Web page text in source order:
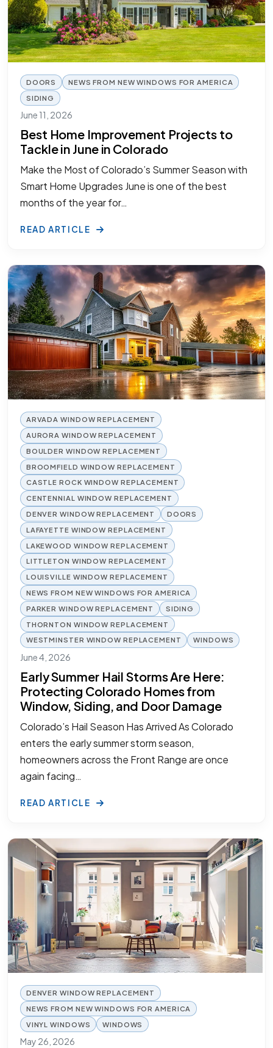
DOORS
NEWS FROM NEW WINDOWS FOR AMERICA
SIDING
June 11, 2026
Best Home Improvement Projects to
Tackle in June in Colorado
Make the Most of Colorado’s Summer Season with
Smart Home Upgrades June is one of the best
months of the year for…
READ ARTICLE
ARVADA WINDOW REPLACEMENT
AURORA WINDOW REPLACEMENT
BOULDER WINDOW REPLACEMENT
BROOMFIELD WINDOW REPLACEMENT
CASTLE ROCK WINDOW REPLACEMENT
CENTENNIAL WINDOW REPLACEMENT
DENVER WINDOW REPLACEMENT
DOORS
LAFAYETTE WINDOW REPLACEMENT
LAKEWOOD WINDOW REPLACEMENT
LITTLETON WINDOW REPLACEMENT
LOUISVILLE WINDOW REPLACEMENT
NEWS FROM NEW WINDOWS FOR AMERICA
PARKER WINDOW REPLACEMENT
SIDING
THORNTON WINDOW REPLACEMENT
WESTMINSTER WINDOW REPLACEMENT
WINDOWS
June 4, 2026
Early Summer Hail Storms Are Here:
Protecting Colorado Homes from
Window, Siding, and Door Damage
Colorado’s Hail Season Has Arrived As Colorado
enters the early summer storm season,
homeowners across the Front Range are once
again facing…
READ ARTICLE
DENVER WINDOW REPLACEMENT
NEWS FROM NEW WINDOWS FOR AMERICA
VINYL WINDOWS
WINDOWS
May 26, 2026